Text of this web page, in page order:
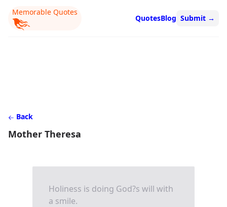
Memorable Quotes
QuotesBlog Submit →
Back
Mother Theresa
Holiness is doing God?s will with
a smile.